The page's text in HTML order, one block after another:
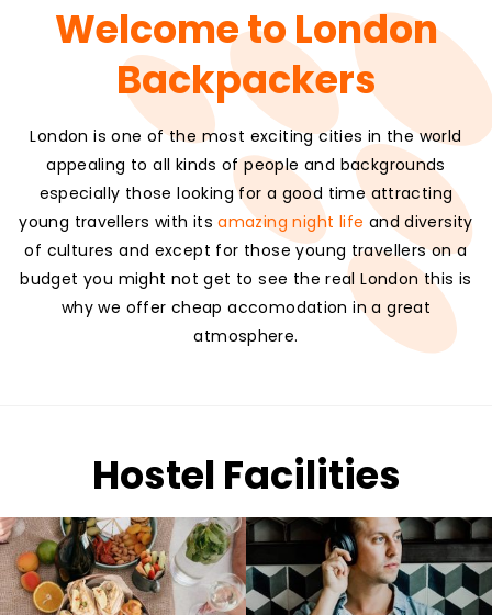
Welcome to London
Backpackers
London is one of the most exciting cities in the world
appealing to all kinds of people and backgrounds
especially those looking for a good time attracting
young travellers with itsamazing night life and diversity
of cultures and except for those young travellers on a
budget you might not get to see the real London this is
why we offer cheap accomodation in a great
atmosphere.
Hostel Facilities